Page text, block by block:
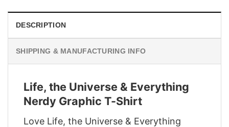
DESCRIPTION
SHIPPING & MANUFACTURING INFO
Life, the Universe & Everything
Nerdy Graphic T-Shirt
Love Life, the Universe & Everything